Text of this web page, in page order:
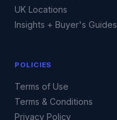
UK Locations
Insights + Buyer's Guides
POLICIES
Terms of Use
Terms & Conditions
Privacy Policy